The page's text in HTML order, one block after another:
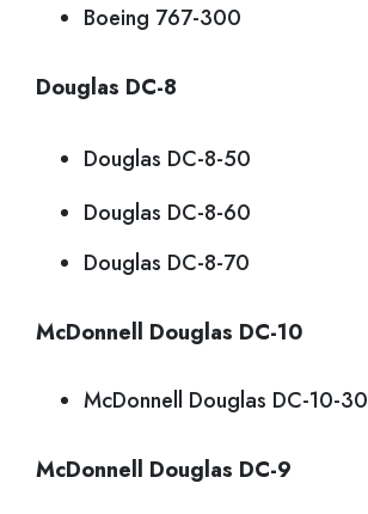
Boeing 767-300
Douglas DC-8
Douglas DC-8-50
Douglas DC-8-60
Douglas DC-8-70
McDonnell Douglas DC-10
McDonnell Douglas DC-10-30
McDonnell Douglas DC-9